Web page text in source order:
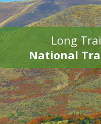
Long
National